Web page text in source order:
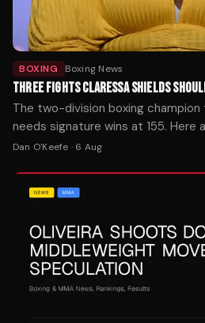
BOXING Boxing News
THREE FIGHTS CLARESSA SHIELDS
The two-division boxing
needs signature wins at 155.
would define her mixed martial
Dan O'Keefe · 6 Aug